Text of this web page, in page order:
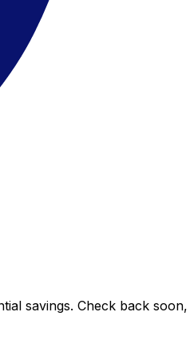
savings. Check back soon,